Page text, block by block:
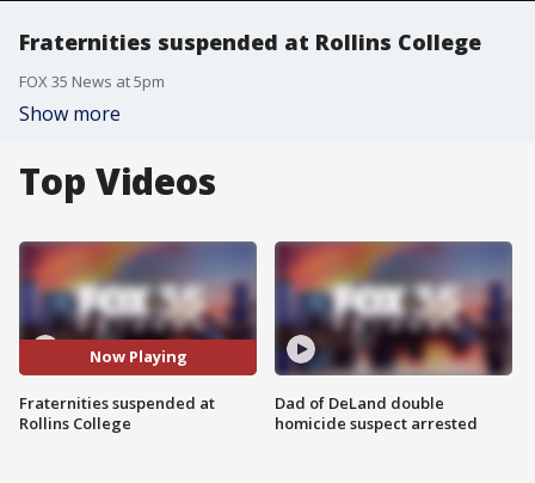
Fraternities suspended at Rollins College
FOX 35 News at 5pm
Show more
Top Videos
Now Playing
Fraternities suspended at
Rollins College
Dad of DeLand double
homicide suspect arrested